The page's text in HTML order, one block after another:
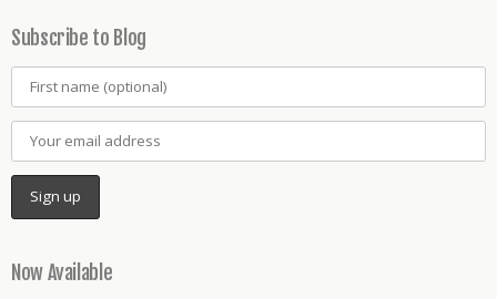
Subscribe to Blog
Now Available